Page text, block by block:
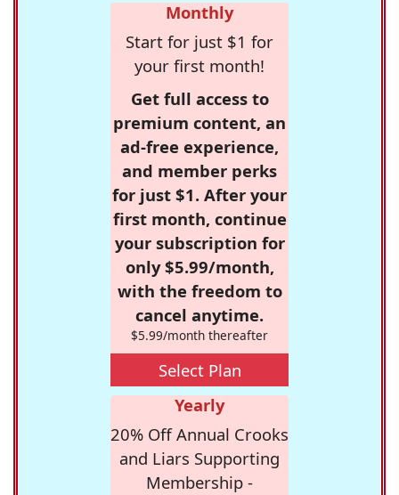
Monthly
Start for just $1 for
your first month!
Get full access to
premium content, an
ad-free experience,
and member perks
for just $1. After your
first month, continue
your subscription for
only $5.99/month,
with the freedom to
cancel anytime.
$5.99/month thereafter
Select Plan
Yearly
20% Off Annual Crooks
and Liars Supporting
Membership -